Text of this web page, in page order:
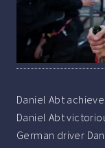
Daniel Abt
Daniel Abt
German driver